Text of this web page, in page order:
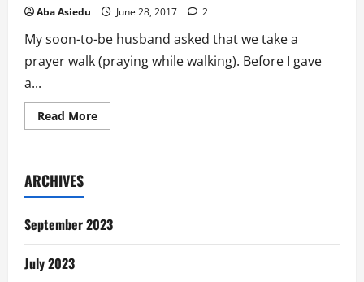
Aba Asiedu June 28, 2017 2
My soon-to-be husband asked that we take a
prayer walk (praying while walking). Before I gave
a...
Read MoreRead
more
ARCHIVES
September 2023
July 2023